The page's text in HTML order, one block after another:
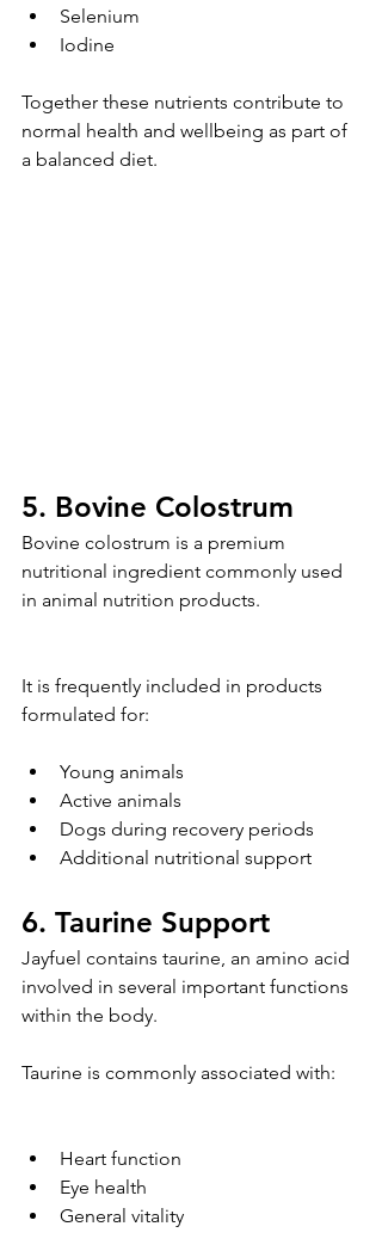
Selenium
Iodine
Together these nutrients contribute to
normal health and wellbeing as part of
a balanced diet.
5. Bovine Colostrum
Bovine colostrum is a premium
nutritional ingredient commonly used
in animal nutrition products.
It is frequently included in products
formulated for:
Young animals
Active animals
Dogs during recovery periods
Additional nutritional support
6. Taurine Support
Jayfuel contains taurine, an amino acid
involved in several important functions
within the body.
Taurine is commonly associated with:
Heart function
Eye health
General vitality